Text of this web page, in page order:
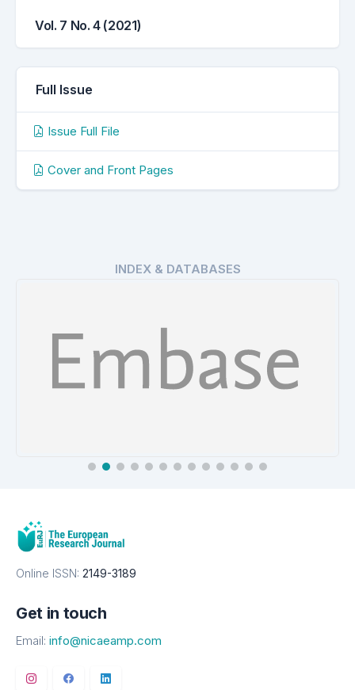
Vol. 7 No. 4 (2021)
Full Issue
Issue Full File
Cover and Front Pages
INDEX & DATABASES
Online ISSN: 2149-3189
Get in touch
Email: info@nicaeamp.com